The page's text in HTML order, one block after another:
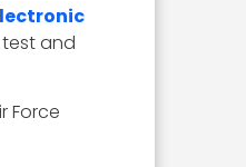
and
Force